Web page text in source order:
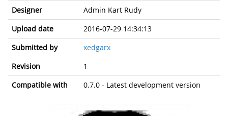
Designer
Admin Kart Rudy
Upload date
2016-07-29 14:34:13
Submitted by
xedgarx
Revision
1
Compatible with
0.7.0 - Latest development version